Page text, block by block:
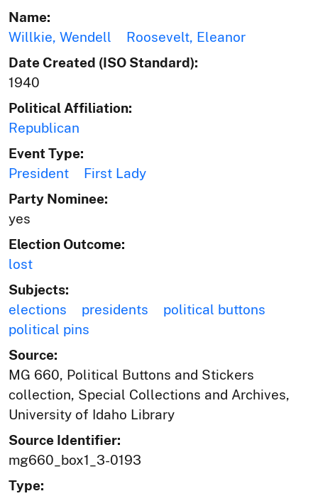
Name:
Willkie, Wendell
Roosevelt, Eleanor
Date Created (ISO Standard):
1940
Political Affiliation:
Republican
Event Type:
President
First Lady
Party Nominee:
yes
Election Outcome:
lost
Subjects:
elections
presidents
political buttons
political pins
Source:
MG 660, Political Buttons and Stickers
collection, Special Collections and Archives,
University of Idaho Library
Source Identifier:
mg660_box1_3-0193
Type: